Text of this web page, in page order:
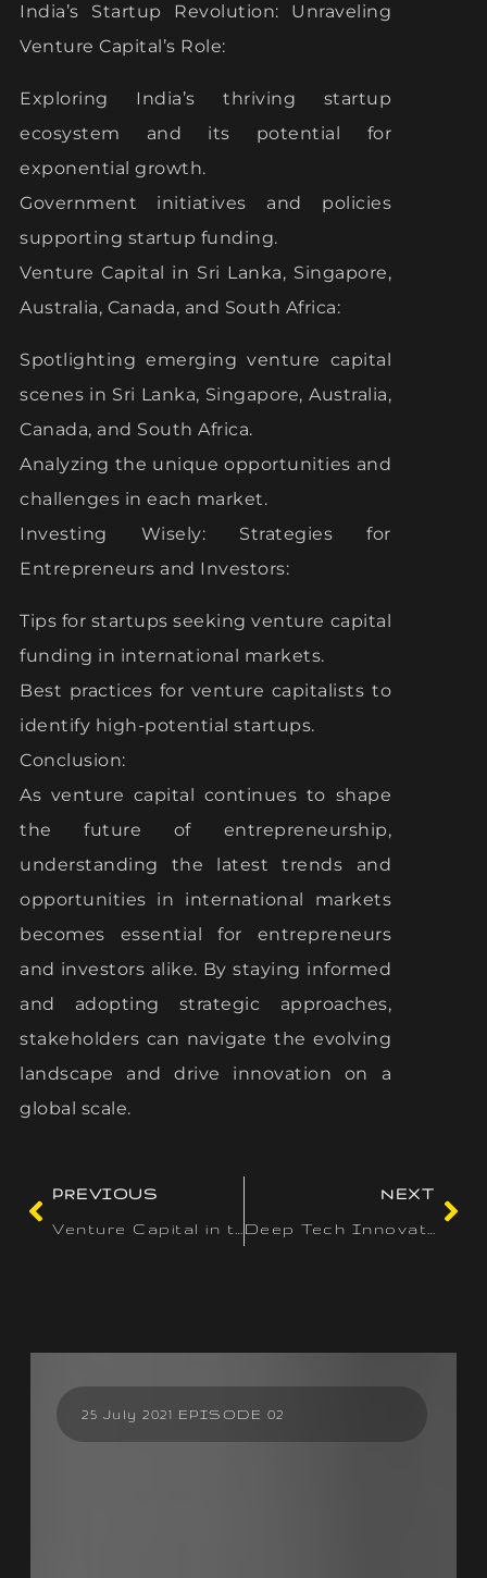
India’s Startup Revolution: Unraveling
Venture Capital’s Role:
Exploring India’s thriving startup
ecosystem and its potential for
exponential growth.
Government initiatives and policies
supporting startup funding.
Venture Capital in Sri Lanka, Singapore,
Australia, Canada, and South Africa:
Spotlighting emerging venture capital
scenes in Sri Lanka, Singapore, Australia,
Canada, and South Africa.
Analyzing the unique opportunities and
challenges in each market.
Investing Wisely: Strategies for
Entrepreneurs and Investors:
Tips for startups seeking venture capital
funding in international markets.
Best practices for venture capitalists to
identify high-potential startups.
Conclusion:
As venture capital continues to shape
the future of entrepreneurship,
understanding the latest trends and
opportunities in international markets
becomes essential for entrepreneurs
and investors alike. By staying informed
and adopting strategic approaches,
stakeholders can navigate the evolving
landscape and drive innovation on a
global scale.
PREVIOUS
NEXT
25 July 2021 EPISODE 02